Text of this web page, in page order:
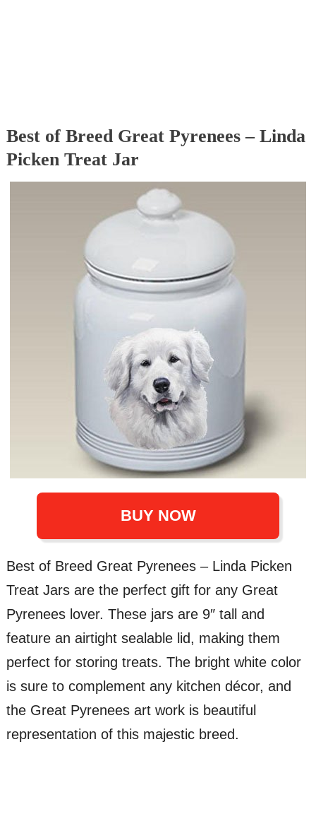
Best of Breed Great Pyrenees – Linda
Picken Treat Jar
BUY NOW
Best of Breed Great Pyrenees – Linda Picken
Treat Jars are the perfect gift for any Great
Pyrenees lover. These jars are 9″ tall and
feature an airtight sealable lid, making them
perfect for storing treats. The bright white color
is sure to complement any kitchen décor, and
the Great Pyrenees art work is beautiful
representation of this majestic breed.